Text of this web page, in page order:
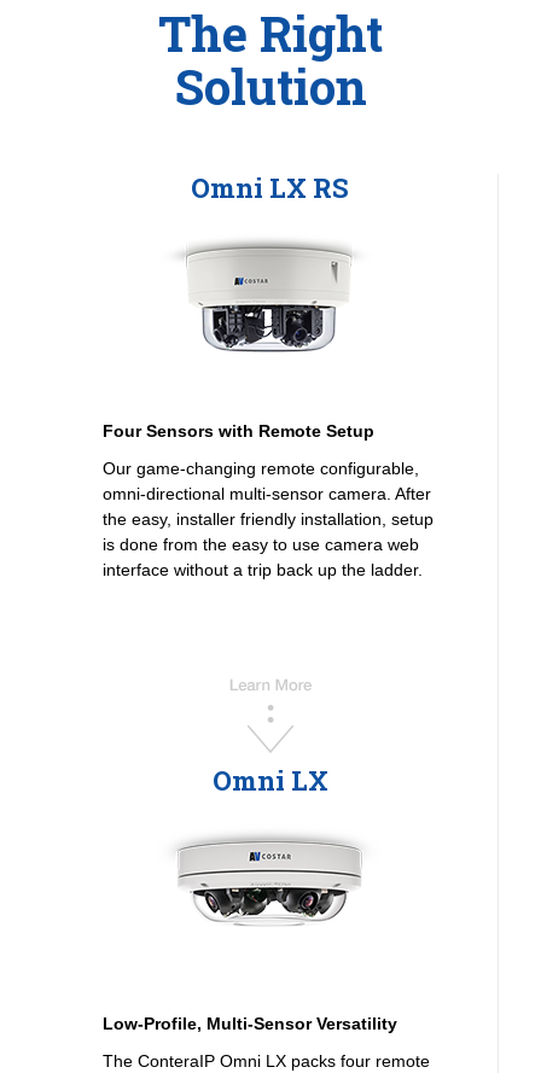
The Right
Solution
Omni LX RS
Four Sensors with Remote Setup
Our game-changing remote configurable,
omni-directional multi-sensor camera. After
the easy, installer friendly installation, setup
is done from the easy to use camera web
interface without a trip back up the ladder.
Omni LX
Low-Profile, Multi-Sensor Versatility
The ConteraIP Omni LX packs four remote